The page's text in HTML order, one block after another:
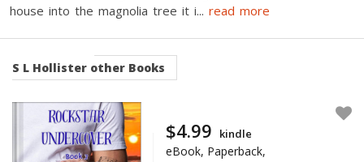
house into the magnolia tree it i... read more
S L Hollister other Books
$4.99 kindle
eBook, Paperback,